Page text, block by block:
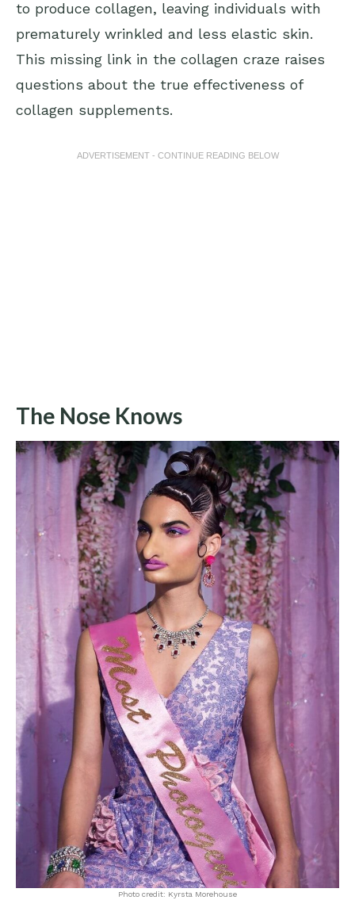
to produce collagen, leaving individuals with
prematurely wrinkled and less elastic skin.
This missing link in the collagen craze raises
questions about the true effectiveness of
collagen supplements.
ADVERTISEMENT - CONTINUE READING BELOW
The Nose Knows
Photo credit: Kyrsta Morehouse